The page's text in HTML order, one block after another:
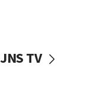
vessels under Iran
JNS TV